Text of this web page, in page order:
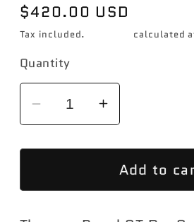
Regular
price
$420.00 USD
Tax included. calculated
Quantity
Decrease
quantity
for
GT
Increase
quantity
for
Revel
GT
Add to